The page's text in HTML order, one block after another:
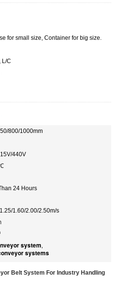
for small size, Container for big size.
L/C
800/1000mm
440V
24 Hours
1.60/2.00/2.50m/s
system,
systems
Belt System For Industry Handling